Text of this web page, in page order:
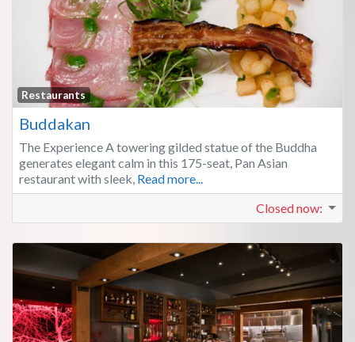
Restaurants
Buddakan
The Experience A towering gilded statue of the Buddha
generates elegant calm in this 175-seat, Pan Asian
restaurant with sleek, Read more...
Closed now: